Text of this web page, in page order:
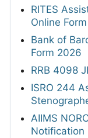
RITES
Online
Bank of
Form 2026
RRB 4098
ISRO 244
AIIMS
Notification